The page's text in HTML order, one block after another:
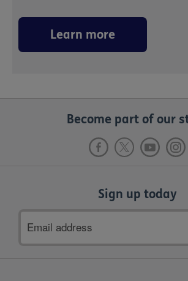
Learn more
Become part of our
Sign up today
address